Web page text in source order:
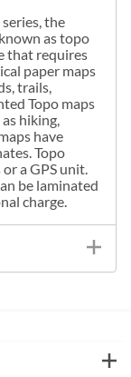
the
as topo
that requires
paper maps
trails,
Topo maps
hiking,
have
Topo
a GPS unit.
be laminated
charge.